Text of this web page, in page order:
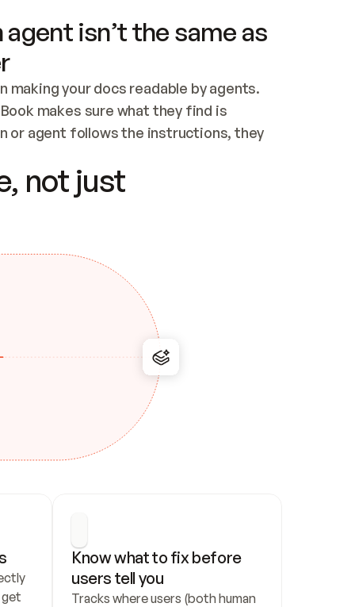
isn’t the same as
your docs readable by agents.
makes sure what they find is
or agent follows the instructions, they
not just
Know what to fix before
users tell you
Tracks where users (both human